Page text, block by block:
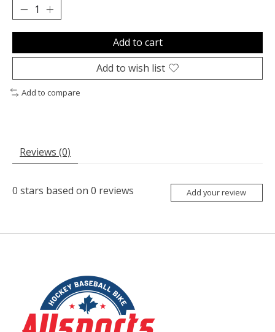
Add to cart
Add to wish list
Add to compare
Reviews (0)
0 stars based on 0 reviews Add your review